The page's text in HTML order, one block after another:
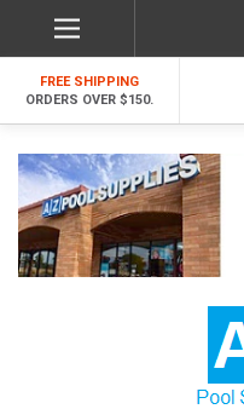
FREE SHIPPING
ORDERS OVER $150.